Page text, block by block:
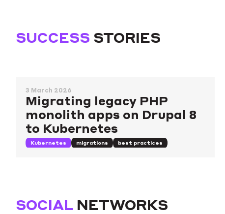
SUCCESS STORIES
3 March 2026
Migrating legacy PHP
monolith apps on Drupal 8
to Kubernetes
Kubernetes migrations best practices
SOCIAL NETWORKS